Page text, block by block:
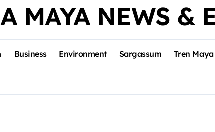
MAYA NEWS &
Business Environment Sargassum Tren Maya